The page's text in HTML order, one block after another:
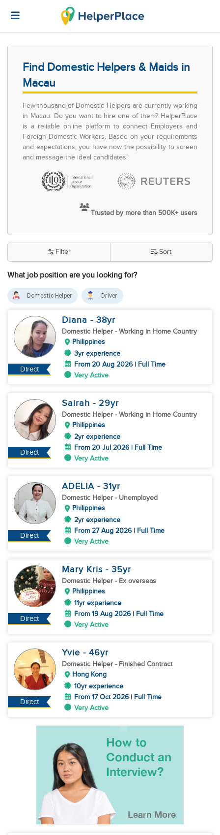
Find Domestic Helpers & Maids in
Macau
Few thousand of Domestic Helpers are currently working
in Macau. Do you want to hire one of them? HelperPlace
is a reliable online platform to connect Employers and
Foreign Domestic Workers. Based on your requirements
and expectations, you have now the possibility to screen
and message the ideal candidates!
Trusted by more than 500K+ users
What job position are you looking for?
Filter Sort
Domestic Helper Driver
Direct
Diana - 38yr
Domestic Helper - Working in Home Country
Philippines
3yr experience
From 20 Aug 2026 | Full Time
Very Active
Direct
Sairah - 29yr
Domestic Helper - Working in Home Country
Philippines
2yr experience
From 20 Jul 2026 | Full Time
Very Active
Direct
ADELIA - 31yr
Domestic Helper - Unemployed
Philippines
2yr experience
From 27 Aug 2026 | Full Time
Very Active
Direct
Mary Kris - 35yr
Domestic Helper - Ex overseas
Philippines
11yr experience
From 19 Aug 2026 | Full Time
Very Active
Direct
Yvie - 46yr
Domestic Helper - Finished Contract
Hong Kong
10yr experience
From 17 Oct 2026 | Full Time
Very Active